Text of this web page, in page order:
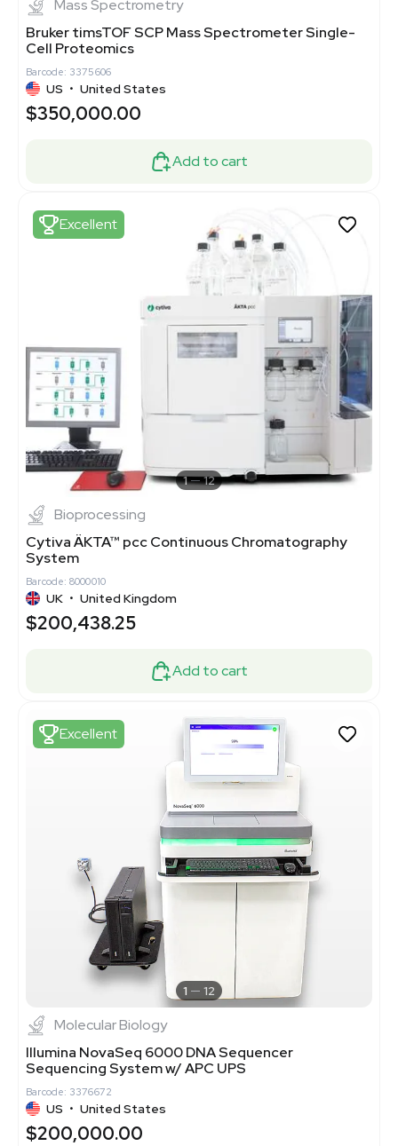
Mass Spectrometry
Bruker timsTOF SCP Mass Spectrometer Single-
Cell Proteomics
Barcode: 3375606
US • United States
$350,000.00
Add to cart
Excellent
1 12
Bioprocessing
Cytiva ÄKTA™ pcc Continuous Chromatography
System
Barcode: 8000010
UK • United Kingdom
$200,438.25
Add to cart
Excellent
1 12
Molecular Biology
Illumina NovaSeq 6000 DNA Sequencer
Sequencing System w/ APC UPS
Barcode: 3376672
US • United States
$200,000.00